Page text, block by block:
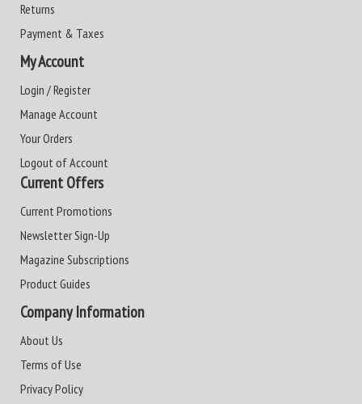
Returns
Payment & Taxes
My Account
Login / Register
Manage Account
Your Orders
Logout of Account
Current Offers
Current Promotions
Newsletter Sign-Up
Magazine Subscriptions
Product Guides
Company Information
About Us
Terms of Use
Privacy Policy